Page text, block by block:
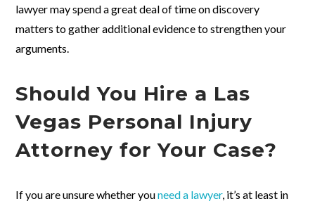
lawyer may spend a great deal of time on discovery
matters to gather additional evidence to strengthen your
arguments.
Should You Hire a Las
Vegas Personal Injury
Attorney for Your Case?
If you are unsure whether youneed a lawyer, it’s at least in